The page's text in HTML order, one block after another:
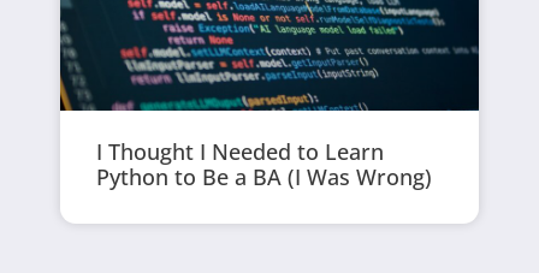
I Thought I Needed to Learn
Python to Be a BA (I Was Wrong)